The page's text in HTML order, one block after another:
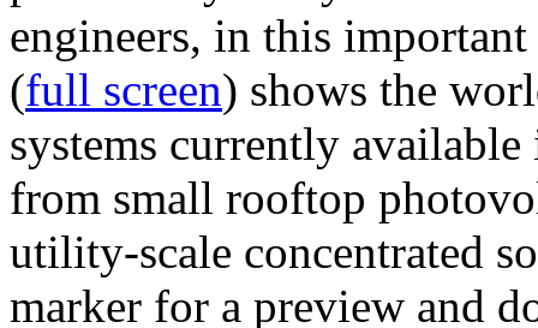
engineers, in this
(full screen) shows the
systems currently
from small rooftop
utility-scale concentrated
marker for a preview and